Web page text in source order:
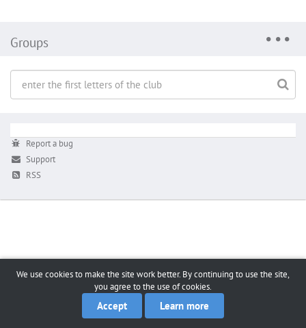
Groups
Report a bug
Support
RSS
We use cookies to make the site work better. By continuing to use the site,
you agree to the use of cookies.
Accept Learn more